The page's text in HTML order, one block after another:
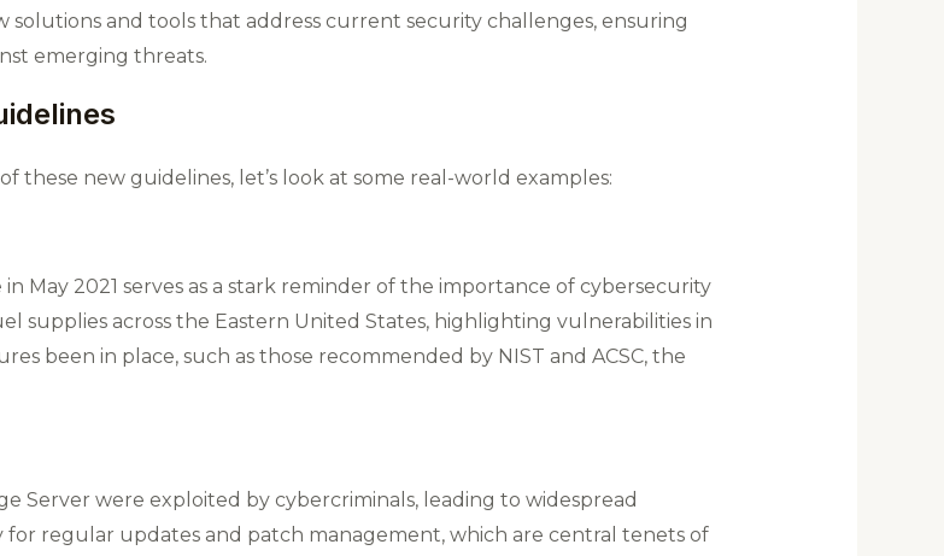
and tools that address current security challenges, ensuring
emerging threats​.
new guidelines, let’s look at some real-world examples:
May 2021 serves as a stark reminder of the importance of cybersecurity
supplies across the Eastern United States, highlighting vulnerabilities in
been in place, such as those recommended by NIST and ACSC, the
Server were exploited by cybercriminals, leading to widespread
for regular updates and patch management, which are central tenets of